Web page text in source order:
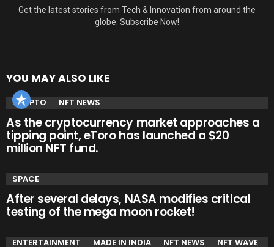
Get the latest stories from Tech & Innovation from around the
globe. Subscribe Now!
YOU MAY ALSO LIKE
CRYPTO NFT NEWS
As the cryptocurrency market approaches a
tipping point, eToro has launched a $20
million NFT fund.
SPACE
After several delays, NASA modifies critical
testing of the mega moon rocket!
ENTERTAINMENT MADE IN INDIA NFT NEWS NFT WAVE